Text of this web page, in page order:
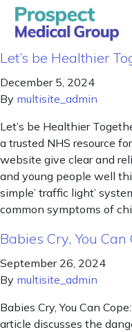
Let’s be Healthier
December 5, 2024
By multisite_admin
Let’s be Healthier
a trusted NHS resource
website give clear and
and young people well
simple’ traffic light’
common symptoms of
Babies Cry, You
September 26, 2024
By multisite_admin
Babies Cry, You Can
article discusses the